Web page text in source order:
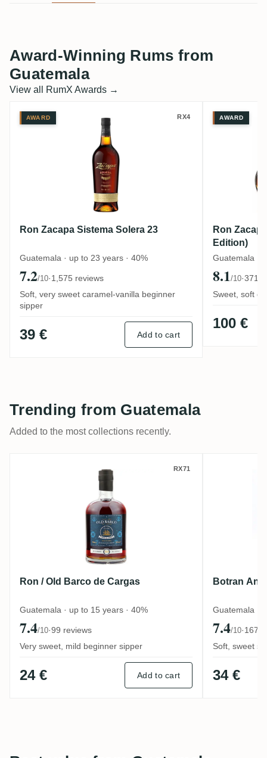
Award-Winning Rums from
Guatemala
View all RumX Awards →
Ron Zacapa Sistema Solera 23
AWARD RX4
Ron Zacapa Sistema Solera 23
Guatemala · up to 23 years · 40%
7.2/10·1,575 reviews
Soft, very sweet caramel-vanilla beginner
sipper
39 € Add to cart
Ron
AWARD
Ron
Edition)
Guatemala ·
8.1/10·371
Sweet, soft
100 €
Trending from Guatemala
Added to the most collections recently.
Ron / Old Barco de CargasRX71
Ron / Old Barco de Cargas
Guatemala · up to 15 years · 40%
7.4/10·99 reviews
Very sweet, mild beginner sipper
24 € Add to cart
Botran
Guatemala ·
7.4/10·167
Soft, sweet
34 €